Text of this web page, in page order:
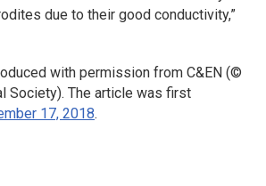
due to their good conductivity,”
with permission from C&EN (©
Society). The article was first
17, 2018.